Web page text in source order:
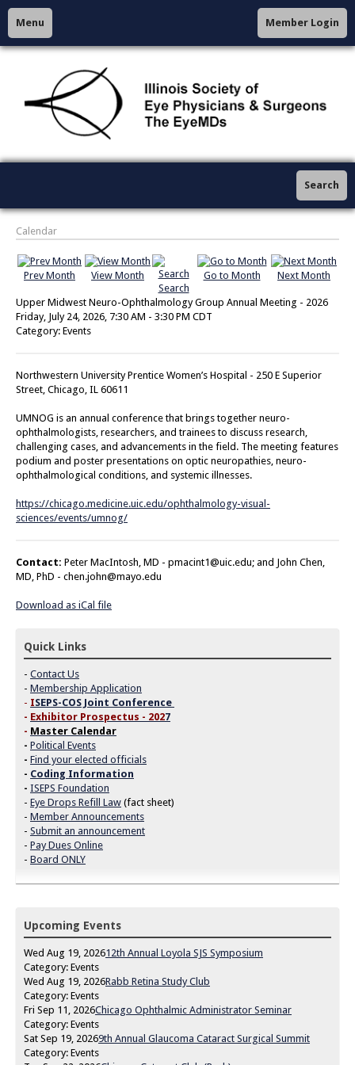
Menu Member Login
Search
Calendar
Prev Month
View Month
Search
Go to Month Next Month
Upper Midwest Neuro-Ophthalmology Group Annual Meeting - 2026
Friday, July 24, 2026 7:30 AM - 3:30 PM CDT
Category: Events
Northwestern University Prentice Women’s Hospital - 250 E Superior
Street, Chicago, IL 60611
UMNOG is an annual conference that brings together neuro-
ophthalmologists, researchers, and trainees to discuss research,
challenging cases, and advancements in the field. The meeting features
podium and poster presentations on optic neuropathies, neuro-
ophthalmological conditions, and systemic illnesses.
https://chicago.medicine.uic.edu/ophthalmology-visual-
sciences/events/umnog/
Contact: Peter MacIntosh, MD - pmacint1@uic.edu; and John Chen,
MD, PhD - chen.john@mayo.edu
Download as iCal file
Quick Links
- Contact Us
- Membership Application
- ISEPS-COS Joint Conference
- Exhibitor Prospectus - 2027
- Master Calendar
- Political Events
- Find your elected officials
- Coding Information
- ISEPS Foundation
- Eye Drops Refill Law (fact sheet)
- Member Announcements
- Submit an announcement
- Pay Dues Online
- Board ONLY
Upcoming Events
Wed Aug 19, 202612th Annual Loyola SJS Symposium
Category: Events
Wed Aug 19, 2026Rabb Retina Study Club
Category: Events
Fri Sep 11, 2026Chicago Ophthalmic Administrator Seminar
Category: Events
Sat Sep 19, 20269th Annual Glaucoma Cataract Surgical Summit
Category: Events